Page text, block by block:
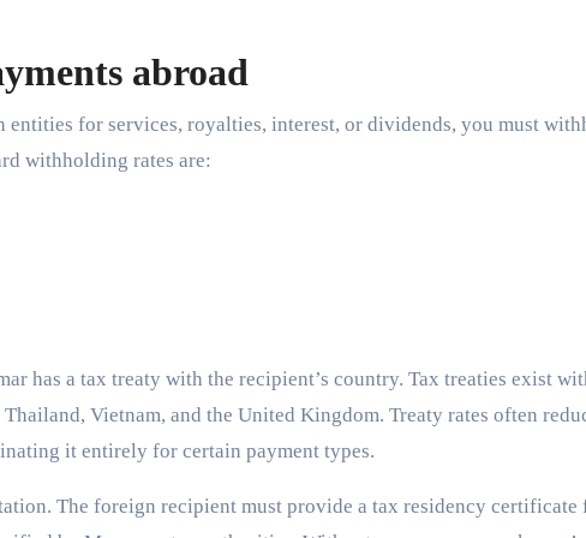
abroad
entities for services, royalties, interest, or dividends, you must
withholding rates are:
has a tax treaty with the recipient’s country. Tax treaties exist
Vietnam, and the United Kingdom. Treaty rates often
it entirely for certain payment types.
The foreign recipient must provide a tax residency certificate